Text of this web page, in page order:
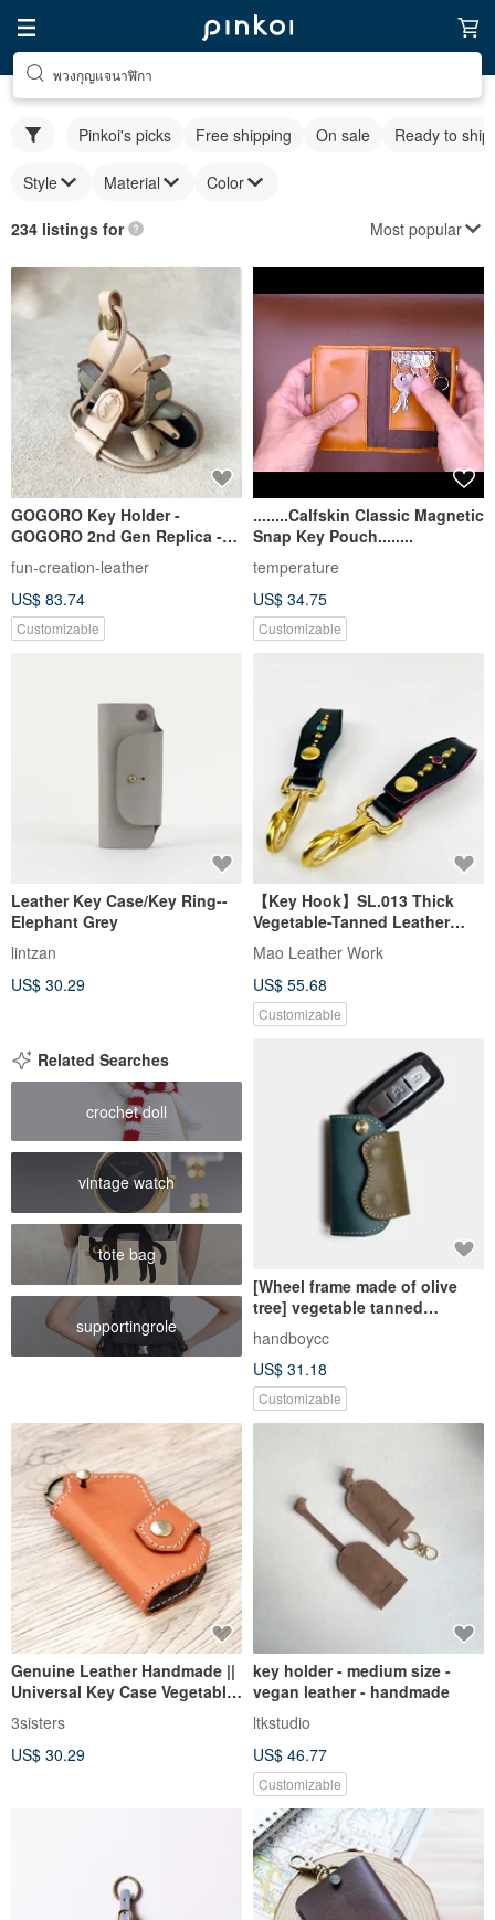
พวงกุญแจนาฬิกา
Pinkoi's picks Free shipping On sale Ready to ship
Style Material Color
234 listings for Most popular
GOGORO Key Holder -
GOGORO 2nd Gen Replica -
Genuine Vegetable-Tanned
Leather Key Ring Charm
Accessory
fun-creation-leather
US$ 83.74
Customizable
........Calfskin Classic Magnetic
Snap Key Pouch........
temperature
US$ 34.75
Customizable
Leather Key Case/Key Ring--
Elephant Grey
lintzan
US$ 30.29
【Key Hook】SL.013 Thick
Vegetable-Tanned Leather
Belt Key Hook / Italian
Vegetable-Tanned Leather /
American Brass Rivets
Mao Leather Work
US$ 55.68
Customizable
Related Searches
crochet doll
vintage watch
tote bag
supportingrole
[Wheel frame made of olive
tree] vegetable tanned
cowhide car key case green
olive green leather lettering
handboycc
US$ 31.18
Customizable
Genuine Leather Handmade ||
Universal Key Case Vegetable-
Tanned Leather Made in
Taiwan
3sisters
US$ 30.29
key holder - medium size -
vegan leather - handmade
ltkstudio
US$ 46.77
Customizable